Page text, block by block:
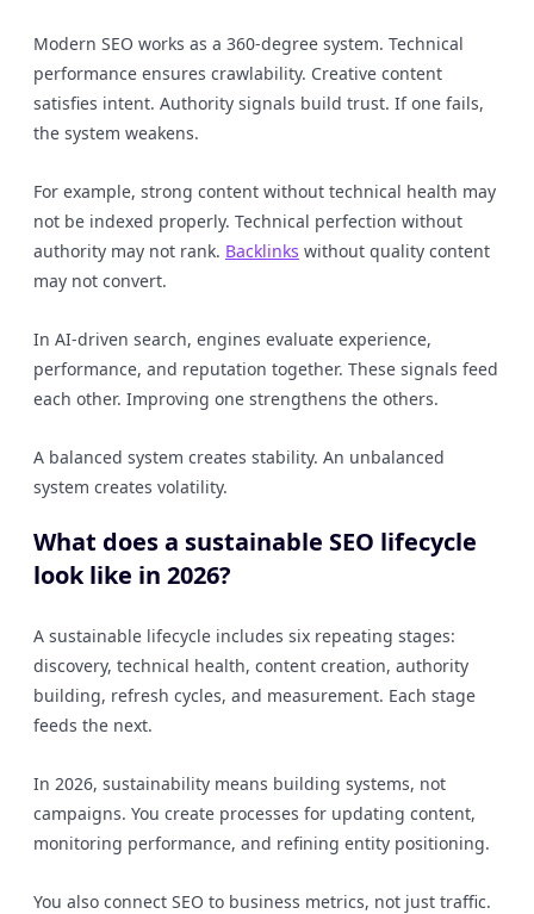
Modern SEO works as a 360-degree system. Technical
performance ensures crawlability. Creative content
satisfies intent. Authority signals build trust. If one fails,
the system weakens.
For example, strong content without technical health may
not be indexed properly. Technical perfection without
authority may not rank. Backlinks without quality content
may not convert.
In AI-driven search, engines evaluate experience,
performance, and reputation together. These signals feed
each other. Improving one strengthens the others.
A balanced system creates stability. An unbalanced
system creates volatility.
What does a sustainable SEO lifecycle
look like in 2026?
A sustainable lifecycle includes six repeating stages:
discovery, technical health, content creation, authority
building, refresh cycles, and measurement. Each stage
feeds the next.
In 2026, sustainability means building systems, not
campaigns. You create processes for updating content,
monitoring performance, and refining entity positioning.
You also connect SEO to business metrics, not just traffic.